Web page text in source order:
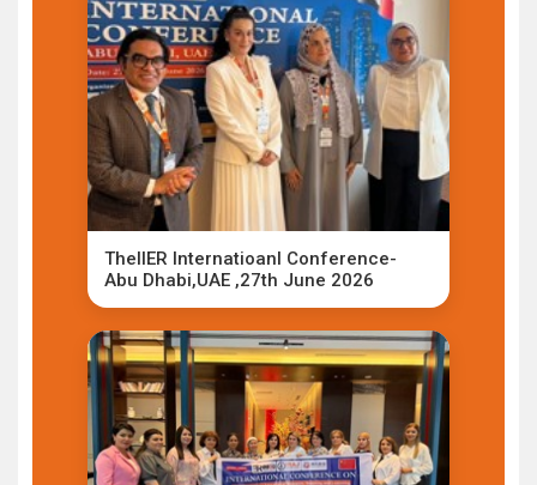
TheIIER Internatioanl Conference-
Abu Dhabi,UAE ,27th June 2026